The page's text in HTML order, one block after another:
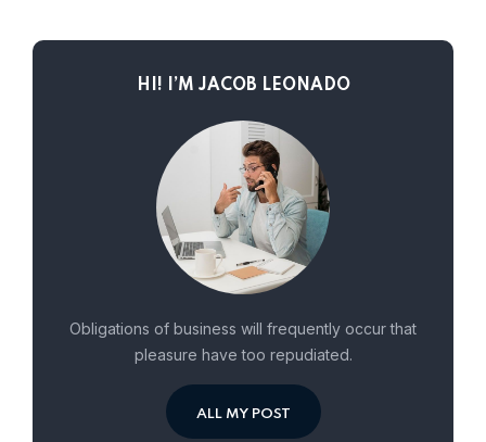
HI! I’M JACOB LEONADO
Obligations of business will frequently occur that
pleasure have too repudiated.
ALL MY POST